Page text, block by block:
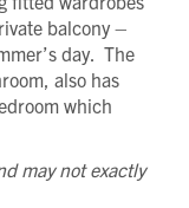
balcony –
day. The
also has
which
may not exactly